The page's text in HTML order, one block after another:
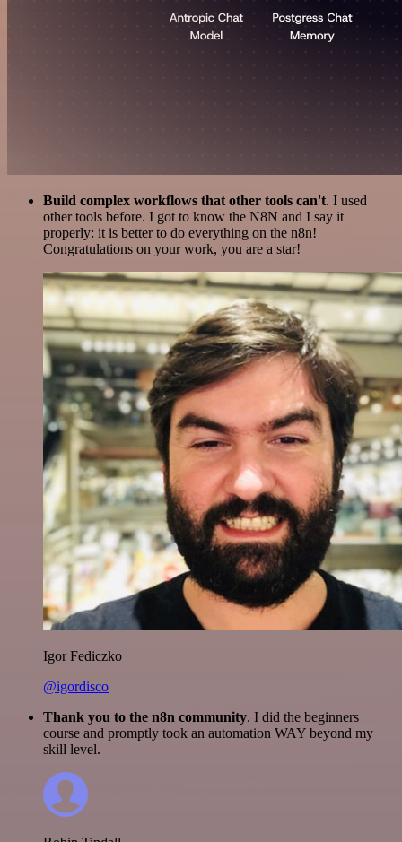
Build complex workflows that other tools can't. I used
other tools before. I got to know the N8N and I say it
properly: it is better to do everything on the n8n!
Congratulations on your work, you are a star!
Igor Fediczko
@igordisco
Thank you to the n8n community. I did the beginners
course and promptly took an automation WAY beyond my
skill level.